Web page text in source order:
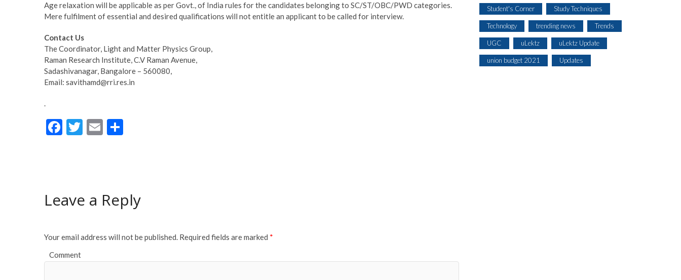
Age relaxation will be applicable as per Govt., of India rules for the candidates belonging to SC/ST/OBC/PWD categories.
Mere fulfilment of essential and desired qualifications will not entitle an applicant to be called for interview.
Contact Us
The Coordinator, Light and Matter Physics Group,
Raman Research Institute, C.V Raman Avenue,
Sadashivanagar, Bangalore – 560080,
Email: savithamd@rri.res.in
.
F
o
T
E
Leave a Reply
Your email address will not be published. Required fields are marked *
Comment
Student's Corner Study Techniques
Technology trending news Trends
UGC uLektz uLektz Update
union budget 2021 Updates